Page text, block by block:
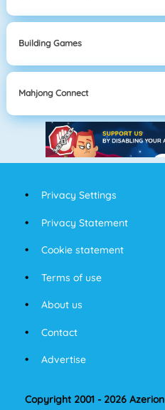
Building Games
Mahjong Connect
Privacy Settings
Privacy Statement
Cookie statement
Terms of use
About us
Contact
Advertise
Copyright 2001 - 2026 Azerion